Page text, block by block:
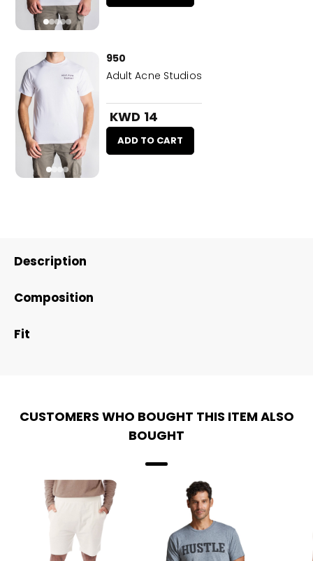
950
Adult Acne Studios
KWD 14
ADD TO CART
Description
Composition
Fit
CUSTOMERS WHO BOUGHT THIS ITEM ALSO
BOUGHT